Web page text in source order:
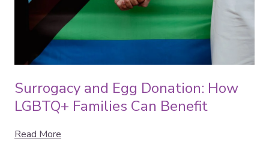
Surrogacy and Egg Donation: How
LGBTQ+ Families Can Benefit
Read More